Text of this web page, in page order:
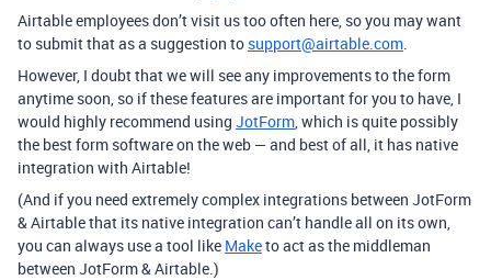
Airtable employees don’t visit us too often here, so you may want
to submit that as a suggestion to support@airtable.com.
However, I doubt that we will see any improvements to the form
anytime soon, so if these features are important for you to have, I
would highly recommend using JotForm, which is quite possibly
the best form software on the web — and best of all, it has native
integration with Airtable!
(And if you need extremely complex integrations between JotForm
& Airtable that its native integration can’t handle all on its own,
you can always use a tool like Maketo act as the middleman
between JotForm & Airtable.)